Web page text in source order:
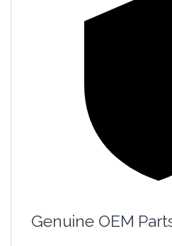
Genuine OEM